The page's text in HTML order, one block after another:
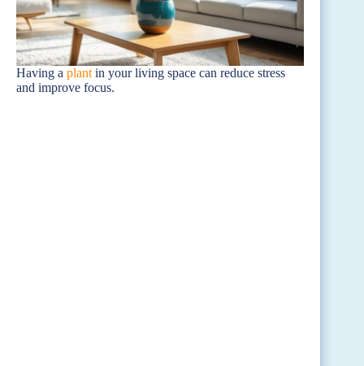
Having a plant in your living space can reduce stress
and improve focus.